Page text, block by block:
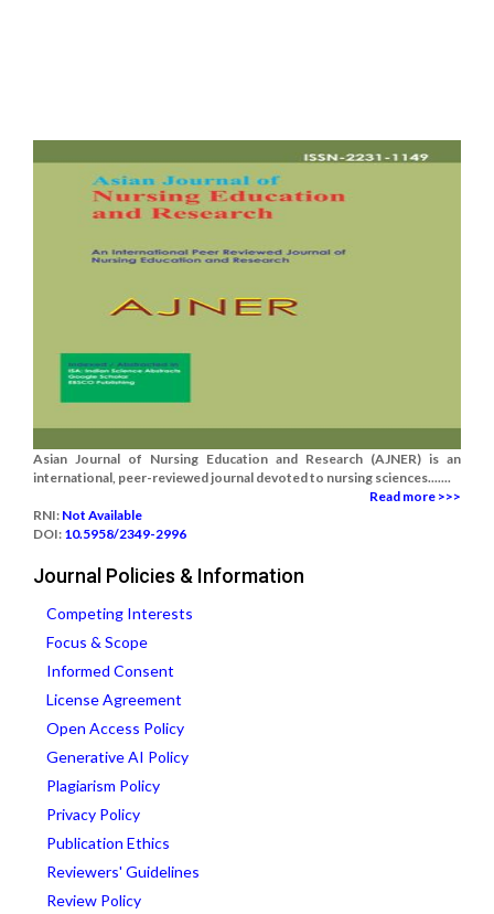
Asian Journal of Nursing Education and Research (AJNER) is an
international, peer-reviewed journal devoted to nursing sciences.......
Read more >>>
RNI: Not Available
DOI: 10.5958/2349-2996
Journal Policies & Information
Competing Interests
Focus & Scope
Informed Consent
License Agreement
Open Access Policy
Generative AI Policy
Plagiarism Policy
Privacy Policy
Publication Ethics
Reviewers' Guidelines
Review Policy